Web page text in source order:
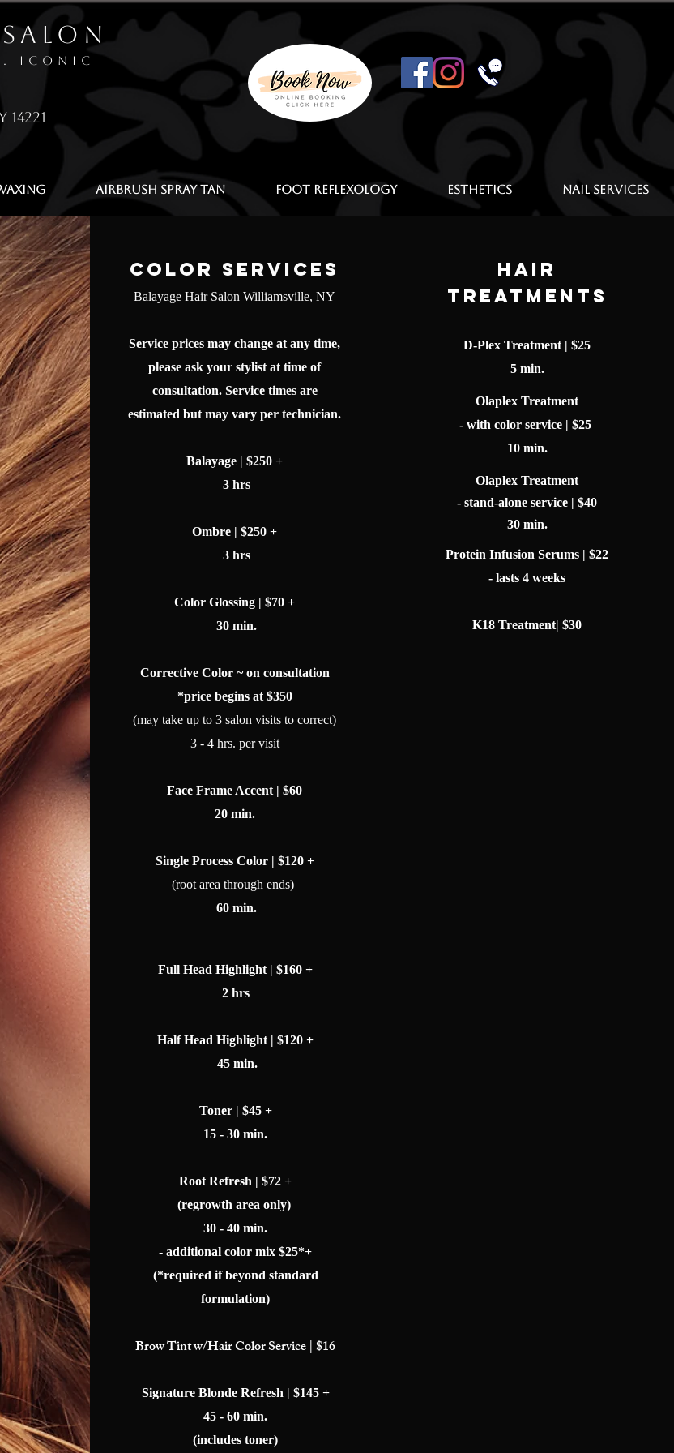
Iconic
Airbrush Spray Tan Foot Reflexology Esthetics Nail Services
Color Services
Balayage Hair Salon Williamsville, NY
Service prices may change at any time,
please ask your stylist at time of
consultation. Service times are
estimated but may vary per technician.
Balayage | $250 +
3 hrs
Ombre | $250 +
3 hrs
Color Glossing | $70 +
30 min.
Corrective Color ~ on consultation
*price begins at $350
(may take up to 3 salon visits to correct)
3 - 4 hrs. per visit
Face Frame Accent | $60
20 min.
Single Process Color | $120 +
(root area through ends)
60 min.
Full Head Highlight | $160 +
2 hrs
Half Head Highlight | $120 +
45 min.
Toner | $45 +
15 - 30 min.
Root Refresh | $72 +
(regrowth area only)
30 - 40 min.
- additional color mix $25*+
(*required if beyond standard
formulation)
BrowTint w/Hair Color Service | $16
Signature Blonde Refresh | $145 +
45 - 60 min.
(includes toner)
Hair
Treatments
D-Plex Treatment | $25
5 min.
Olaplex Treatment
- with color service | $25
10 min.
Olaplex Treatment
- stand-alone service | $40
30 min.
Protein Infusion Serums | $22
- lasts 4 weeks
K18 Treatment| $30